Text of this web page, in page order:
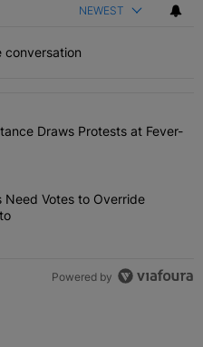
NEWEST
conversation
articles in the last 7
Stance Draws
Draws Protests at Fever-
Democrats Need Votes to
Need Votes to Override
Powered by